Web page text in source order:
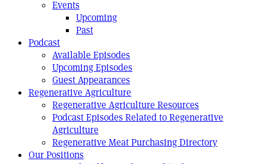
Events
Upcoming
Past
Podcast
Available Episodes
Upcoming Episodes
Guest Appearances
Regenerative Agriculture
Regenerative Agriculture Resources
Podcast Episodes Related to Regenerative
Agriculture
Regenerative Meat Purchasing Directory
Our Positions